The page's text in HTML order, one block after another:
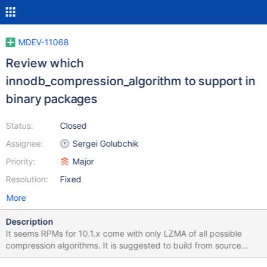
MDEV-11068
Review which
innodb_compression_algorithm to support in
binary packages
Status:
Assignee:
Priority:
Resolution:
Closed
Sergei Golubchik
Major
Fixed
More
Description
It seems RPMs for 10.1.x come with only LZMA of all possible
compression algorithms. It is suggested to build from source
when other algorithms are needed (see